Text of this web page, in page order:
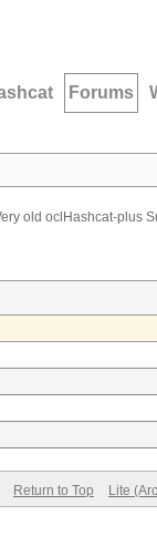
Forums
old oclHashcat-plus
Return to Top Lite